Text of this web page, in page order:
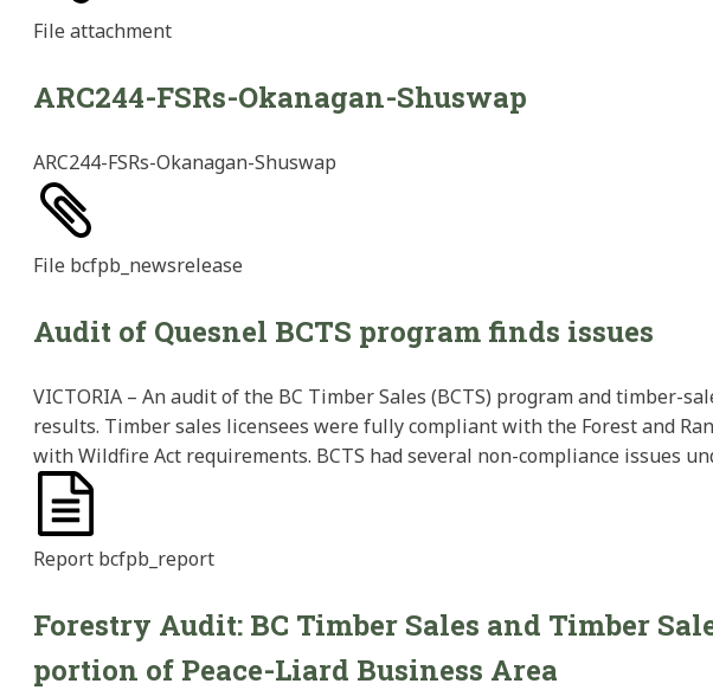
File attachment
ARC244-FSRs-Okanagan-Shuswap
ARC244-FSRs-Okanagan-Shuswap
File bcfpb_newsrelease
Audit of Quesnel BCTS program finds issues
VICTORIA – An audit of the BC Timber Sales (BCTS) program and timber-
results. Timber sales licensees were fully compliant with the Forest and
with Wildfire Act requirements. BCTS had several non-compliance issues
Report bcfpb_report
Forestry Audit: BC Timber Sales and Timber
portion of Peace-Liard Business Area